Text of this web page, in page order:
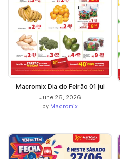
Macromix Dia do Feirão 01 jul
June 26, 2026
by Macromix